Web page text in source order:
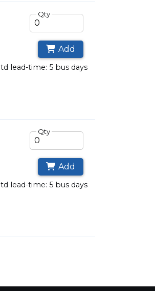
Qty
Add
std lead-time: 5 bus days
Qty
Add
std lead-time: 5 bus days